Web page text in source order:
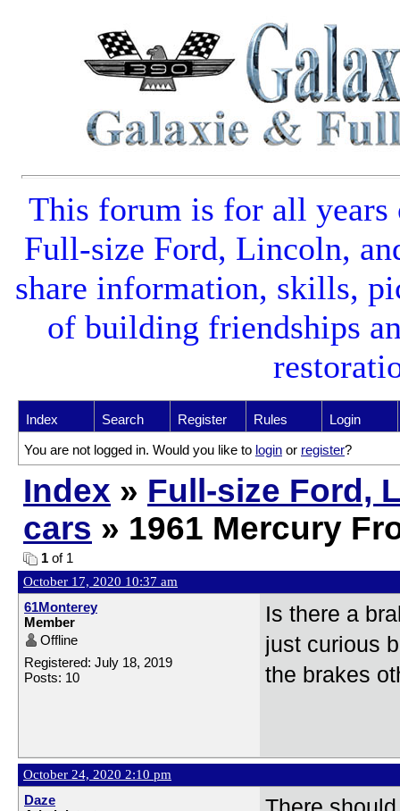
This forum is for all years
Full-size Ford, Lincoln,
share information, skills,
of building friendships
Index Search Register Rules
Login
You are not logged in. Would you like to login or register?
Index » Full-size Ford,
cars » 1961 Mercury
1 of 1
October 17, 2020 10:37 am
61Monterey
Member
Offline
Registered: July 18, 2019
Posts: 10
Is there a
just curious
the brakes
October 24, 2020 2:10 pm
Daze